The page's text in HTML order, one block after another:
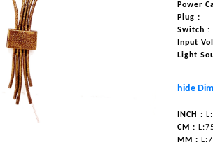
Power
Plug :
Switch :
Input
Light
hide
INCH :
CM :
MM :